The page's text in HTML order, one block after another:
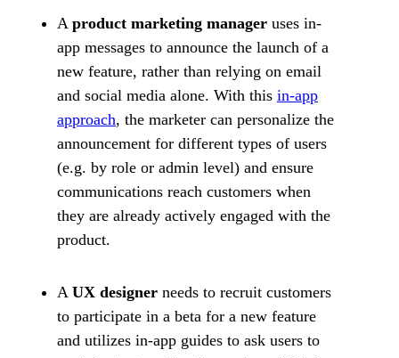
A product marketing manager uses in-
app messages to announce the launch of a
new feature, rather than relying on email
and social media alone. With this in-app
approach, the marketer can personalize the
announcement for different types of users
(e.g. by role or admin level) and ensure
communications reach customers when
they are already actively engaged with the
product.
A UX designer needs to recruit customers
to participate in a beta for a new feature
and utilizes in-app guides to ask users to